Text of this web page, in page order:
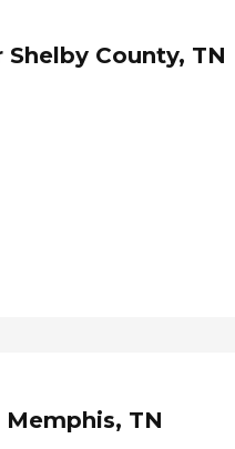
Shelby County, TN
TN